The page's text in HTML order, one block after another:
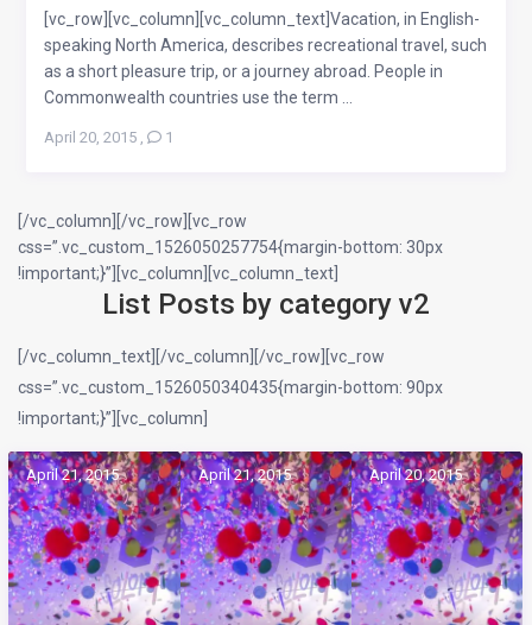
[vc_row][vc_column][vc_column_text]Vacation, in English-
speaking North America, describes recreational travel, such
as a short pleasure trip, or a journey abroad. People in
Commonwealth countries use the term ...
April 20, 2015 , 1
[/vc_column][/vc_row][vc_row
css=”.vc_custom_1526050257754{margin-bottom: 30px
!important;}”][vc_column][vc_column_text]
List Posts by category v2
[/vc_column_text][/vc_column][/vc_row][vc_row
css=”.vc_custom_1526050340435{margin-bottom: 90px
!important;}”][vc_column]
April 21, 2015 April 21, 2015 April 20, 2015